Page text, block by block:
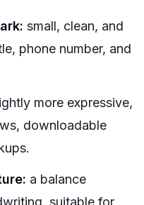
small, clean, and
phone number, and
more expressive,
downloadable
a balance
suitable for